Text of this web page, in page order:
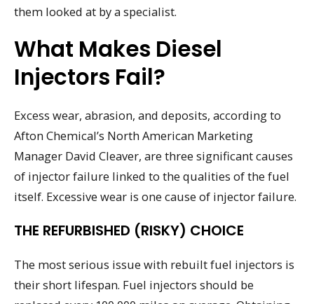
them looked at by a specialist.
What Makes Diesel
Injectors Fail?
Excess wear, abrasion, and deposits, according to
Afton Chemical’s North American Marketing
Manager David Cleaver, are three significant causes
of injector failure linked to the qualities of the fuel
itself. Excessive wear is one cause of injector failure.
THE REFURBISHED (RISKY) CHOICE
The most serious issue with rebuilt fuel injectors is
their short lifespan. Fuel injectors should be